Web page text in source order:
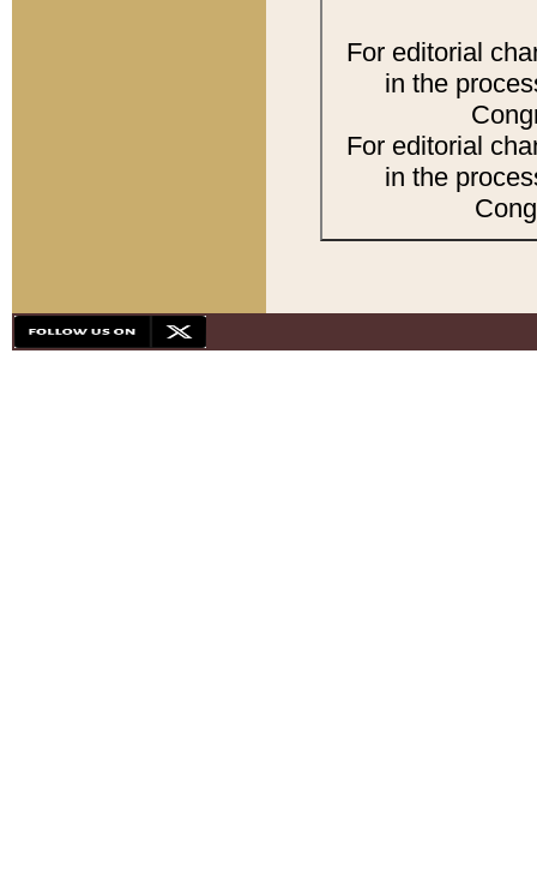
For editorial
in the
For editorial
in the